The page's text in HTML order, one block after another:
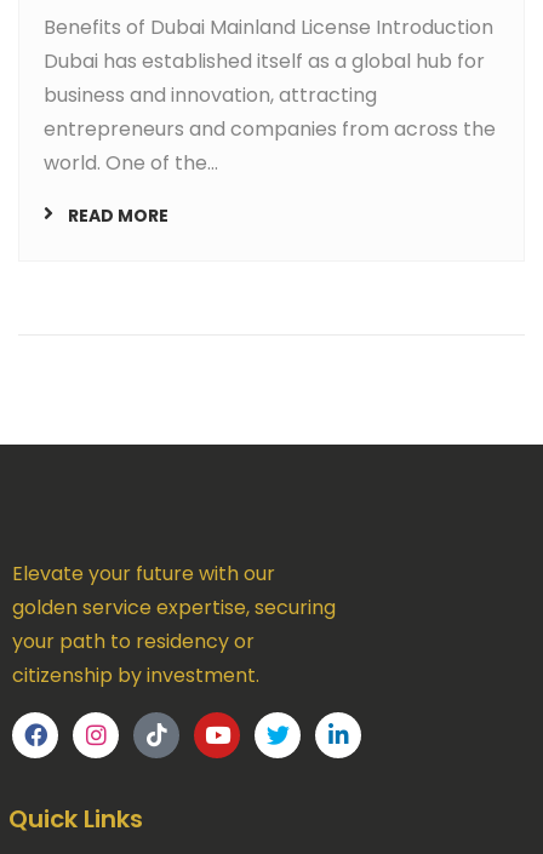
Benefits of Dubai Mainland License Introduction
Dubai has established itself as a global hub for
business and innovation, attracting
entrepreneurs and companies from across the
world. One of the...
READ MORE
Elevate your future with our
golden service expertise, securing
your path to residency or
citizenship by investment.
Quick Links